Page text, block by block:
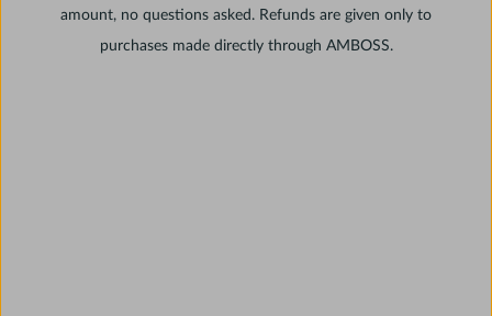
amount, no questions asked. Refunds are given only to
purchases made directly through AMBOSS.